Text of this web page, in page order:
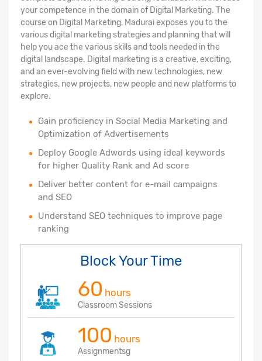
your competence in the domain of Digital Marketing. The
course on Digital Marketing, Madurai exposes you to the
various digital marketing strategies and planning that will
help you ace the various skills and tools needed in the
digital landscape. Digital marketing is a creative, exciting,
and an ever-evolving field with new technologies, new
strategies, new projects, new people and new platforms to
explore.
Gain proficiency in Social Media Marketing and
Optimization of Advertisements
Deploy Google Adwords using ideal keywords
for higher Quality Rank and Ad score
Deliver better content for e-mail campaigns
and SEO
Understand SEO techniques to improve page
ranking
Block Your Time
60 hours
Classroom Sessions
100 hours
Assignmentsg